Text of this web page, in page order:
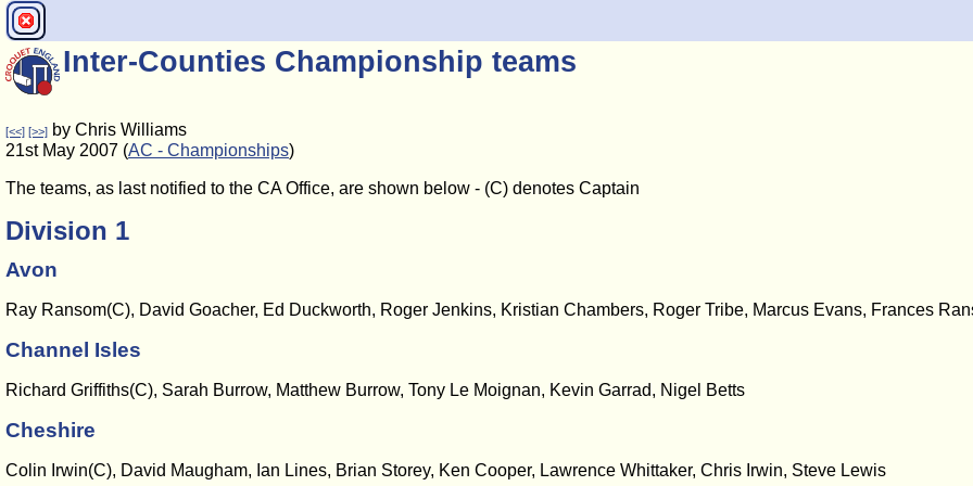
Inter-Counties Championship teams
[<<] [>>] by Chris Williams
21st May 2007 (AC - Championships)
The teams, as last notified to the CA Office, are shown below - (C) denotes Captain
Division 1
Avon
Ray Ransom(C), David Goacher, Ed Duckworth, Roger Jenkins, Kristian Chambers, Roger Tribe, Marcus Evans, Frances
Channel Isles
Richard Griffiths(C), Sarah Burrow, Matthew Burrow, Tony Le Moignan, Kevin Garrad, Nigel Betts
Cheshire
Colin Irwin(C), David Maugham, Ian Lines, Brian Storey, Ken Cooper, Lawrence Whittaker, Chris Irwin, Steve Lewis